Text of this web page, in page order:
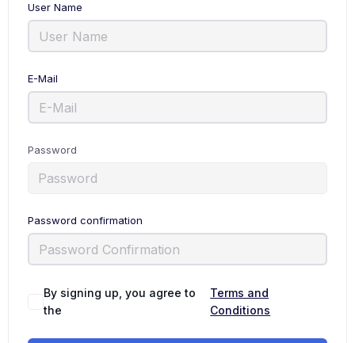
User Name
E-Mail
Password
Password confirmation
By signing up, you agree to
the
Terms and
Conditions